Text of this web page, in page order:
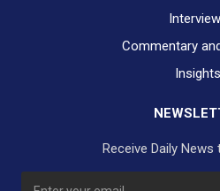
Commentary
Insights
Receive Daily